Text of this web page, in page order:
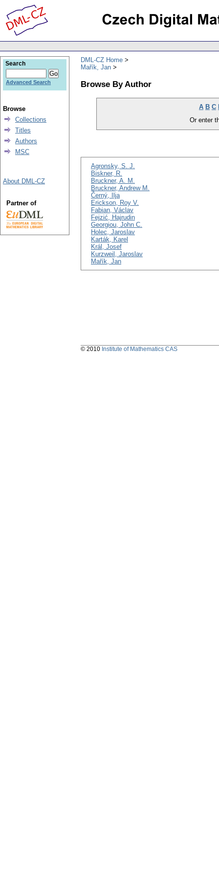
DML-CZ Home
Mařík, Jan
Browse By Author
A B C
Or enter
Agronsky, S. J.
Biskner, R.
Bruckner, A. M.
Bruckner, Andrew M.
Černý, Ilja
Erickson, Roy V.
Fabian, Václav
Fejzić, Hajrudin
Georgiou, John C.
Holec, Jaroslav
Karták, Karel
Král, Josef
Kurzweil, Jaroslav
Mařík, Jan
Search
Advanced Search
Browse
Collections
Titles
Authors
MSC
About DML-CZ
Partner of
© 2010 Institute of Mathematics CAS